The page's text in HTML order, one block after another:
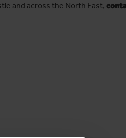
and across the North East,